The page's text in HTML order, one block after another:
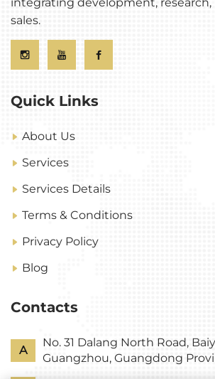
sales.
Quick Links
About Us
Services
Services Details
Terms & Conditions
Privacy Policy
Blog
Contacts
A
No. 31 Dalang North Road,
Guangzhou, Guangdong